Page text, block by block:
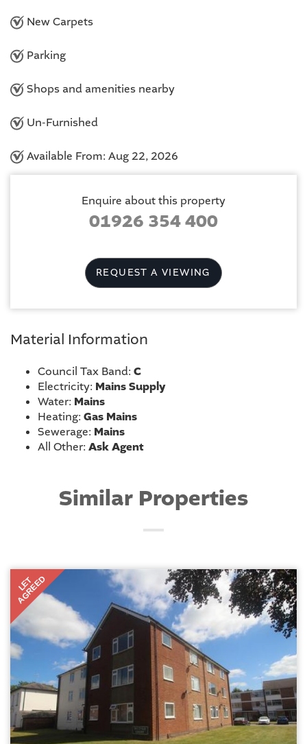
New Carpets
Parking
Shops and amenities nearby
Un-Furnished
Available From: Aug 22, 2026
Enquire about this property
01926 354 400
REQUEST A VIEWING
Material Information
Council Tax Band: C
Electricity: Mains Supply
Water: Mains
Heating: Gas Mains
Sewerage: Mains
All Other: Ask Agent
Similar Properties
LET
AGREED